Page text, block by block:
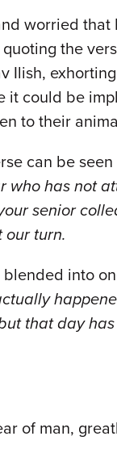
worried
the
Ilish,
it could be
to their
can be
who has not
senior
our turn.
into
that day has
of man,